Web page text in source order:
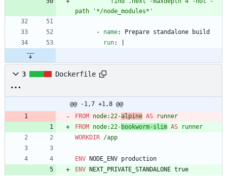
path '*/node_modules*'
- name:
Prepare standalone build
run:
3 Dockerfile
@@ -1,7 +1,8 @@
FROM
node:22-alpine AS
runner
FROM
node:22- bookworm-slim AS
runner
WORKDIR /app
ENV NODE_ENV production
ENV NEXT_PRIVATE_STANDALONE true